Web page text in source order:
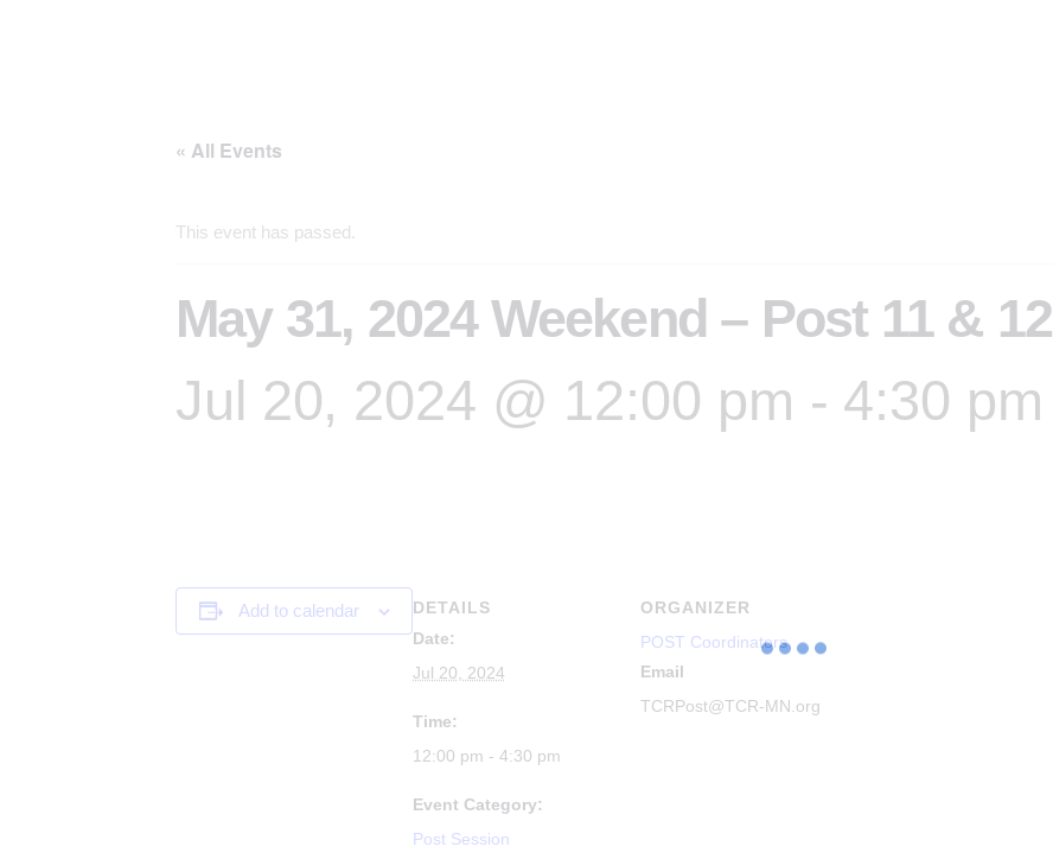
« All Events
This event has passed.
May 31, 2024 Weekend – Post 11 & 12
Jul 20, 2024 @ 12:00 pm - 4:30 pm
Add to calendar
DETAILS
Date:
Jul 20, 2024
Time:
12:00 pm - 4:30 pm
Event Category:
Post Session
ORGANIZER
POST Coordinators
Email
TCRPost@TCR-MN.org